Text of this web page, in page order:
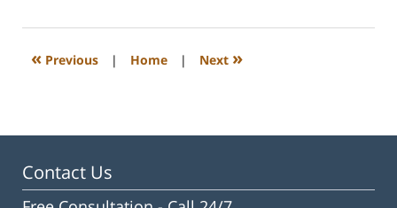
2023
3:55
« Previous | Home | Next »
Contact Us